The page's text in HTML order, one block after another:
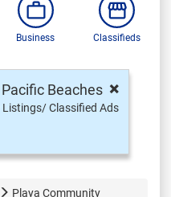
Business Classifieds
×
Beaches
Classified Ads
Playa Community